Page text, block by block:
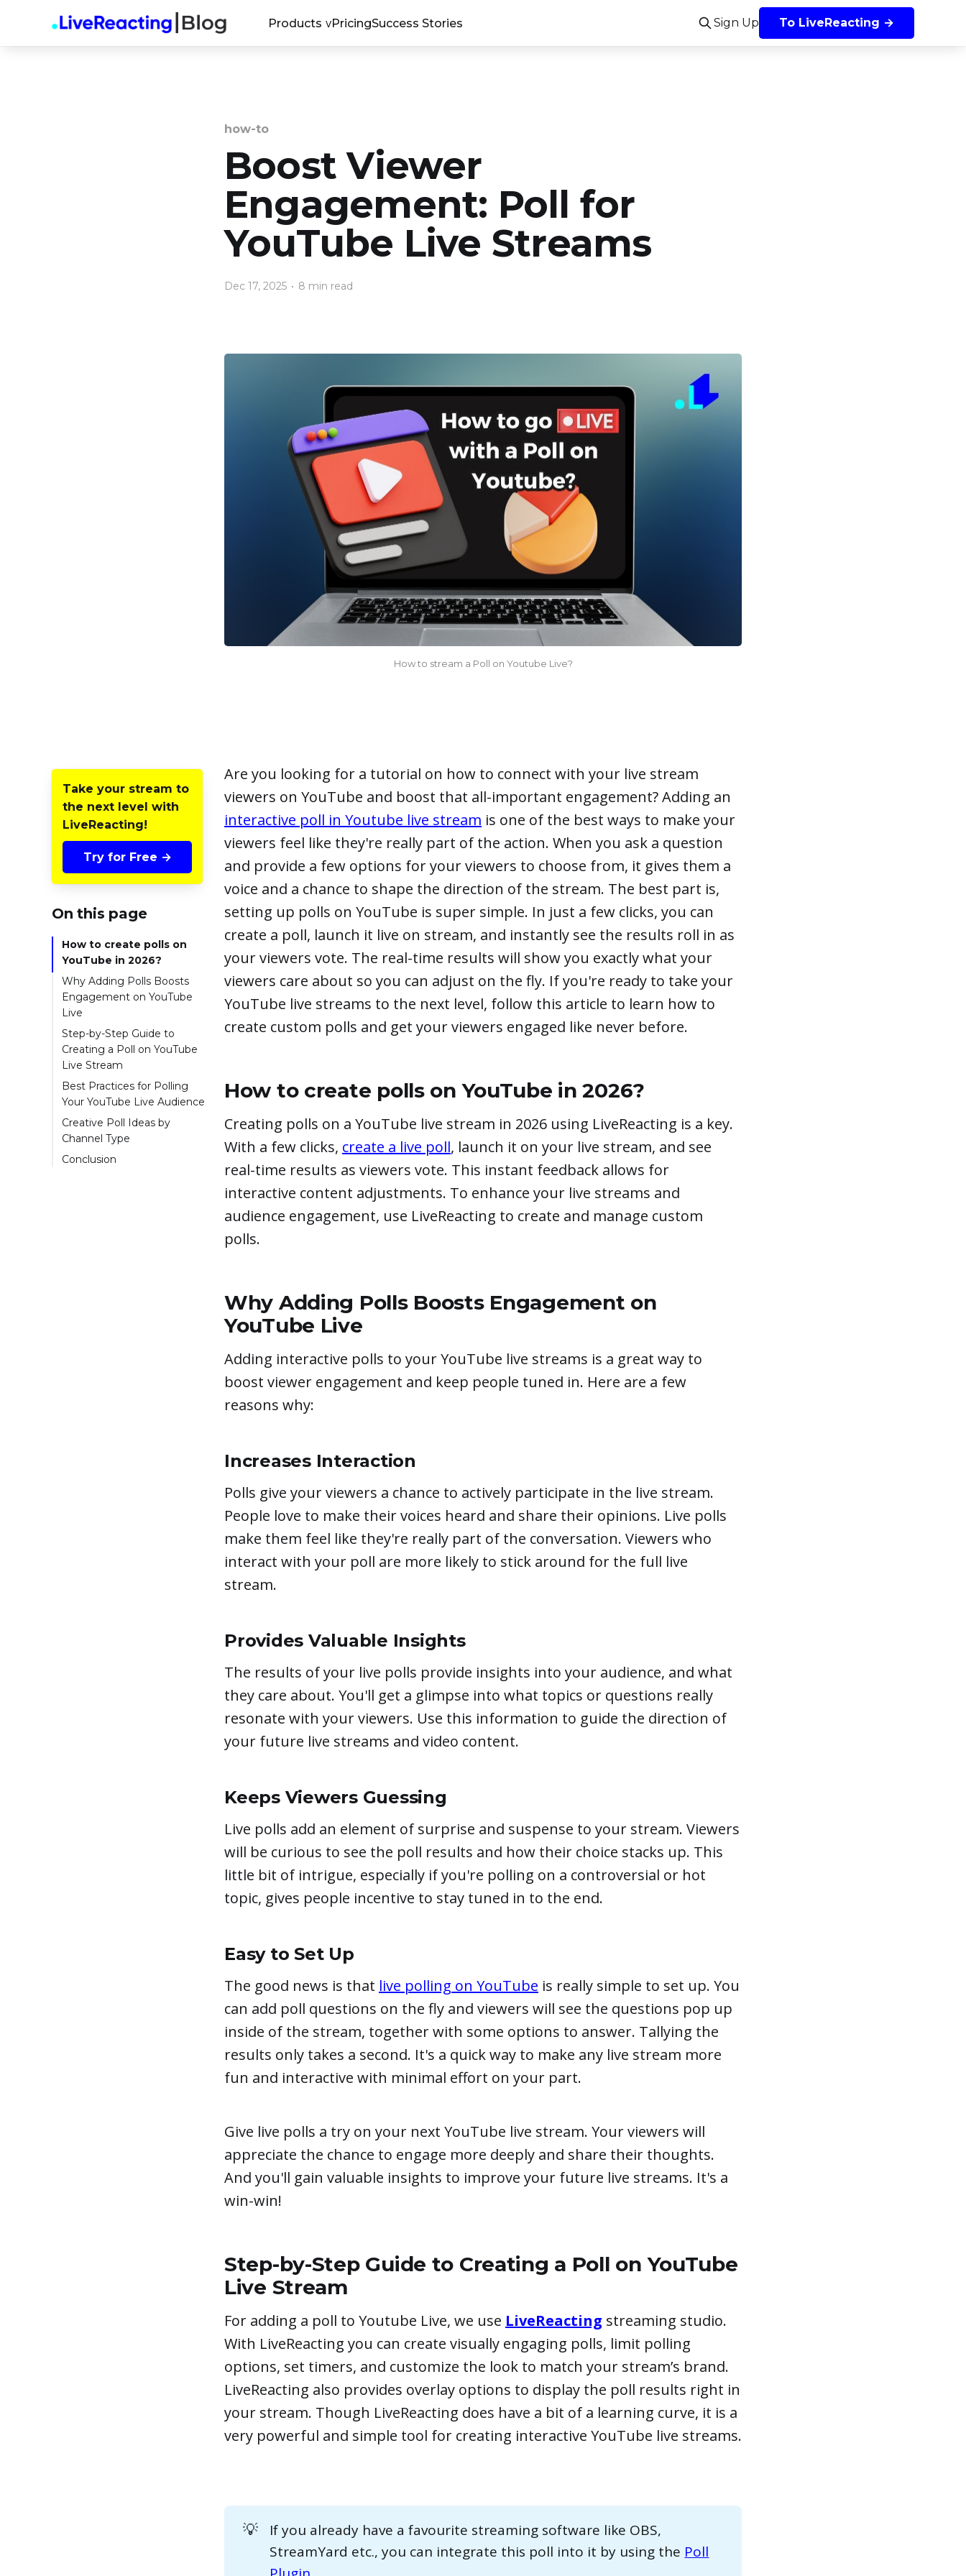
Products PricingSuccess Stories Sign Up To LiveReacting →
how-to
Boost Viewer
Engagement: Poll for
YouTube Live Streams
Dec 17, 2025 • 8 min read
How to stream a Poll on Youtube Live?
Take your stream to
the next level with
LiveReacting!
Try for Free →
On this page
How to create polls on
YouTube in 2026?
Why Adding Polls Boosts
Engagement on YouTube
Live
Increases Interaction
Provides Valuable
Insights
Keeps Viewers
Guessing
Easy to Set Up
Step-by-Step Guide to
Creating a Poll on YouTube
Live Stream
Once you're ready to
go live with a poll on
steps to take:
Best Practices for Polling
Your YouTube Live Audience
Choose Questions
That Force Opinions
Keep Polls Brief
Creative Poll Ideas by
Channel Type
Conclusion
Are you looking for a tutorial on how to connect with your live stream
viewers on YouTube and boost that all-important engagement? Adding an
interactive poll in Youtube live stream is one of the best ways to make your
viewers feel like they're really part of the action. When you ask a question
and provide a few options for your viewers to choose from, it gives them a
voice and a chance to shape the direction of the stream. The best part is,
setting up polls on YouTube is super simple. In just a few clicks, you can
create a poll, launch it live on stream, and instantly see the results roll in as
your viewers vote. The real-time results will show you exactly what your
viewers care about so you can adjust on the fly. If you're ready to take your
YouTube live streams to the next level, follow this article to learn how to
create custom polls and get your viewers engaged like never before.
How to create polls on YouTube in 2026?
Creating polls on a YouTube live stream in 2026 using LiveReacting is a key.
With a few clicks, create a live poll, launch it on your live stream, and see
real-time results as viewers vote. This instant feedback allows for
interactive content adjustments. To enhance your live streams and
audience engagement, use LiveReacting to create and manage custom
polls.
Why Adding Polls Boosts Engagement on
YouTube Live
Adding interactive polls to your YouTube live streams is a great way to
boost viewer engagement and keep people tuned in. Here are a few
reasons why:
Increases Interaction
Polls give your viewers a chance to actively participate in the live stream.
People love to make their voices heard and share their opinions. Live polls
make them feel like they're really part of the conversation. Viewers who
interact with your poll are more likely to stick around for the full live
stream.
Provides Valuable Insights
The results of your live polls provide insights into your audience, and what
they care about. You'll get a glimpse into what topics or questions really
resonate with your viewers. Use this information to guide the direction of
your future live streams and video content.
Keeps Viewers Guessing
Live polls add an element of surprise and suspense to your stream. Viewers
will be curious to see the poll results and how their choice stacks up. This
little bit of intrigue, especially if you're polling on a controversial or hot
topic, gives people incentive to stay tuned in to the end.
Easy to Set Up
The good news is that live polling on YouTube is really simple to set up. You
can add poll questions on the fly and viewers will see the questions pop up
inside of the stream, together with some options to answer. Tallying the
results only takes a second. It's a quick way to make any live stream more
fun and interactive with minimal effort on your part.
Give live polls a try on your next YouTube live stream. Your viewers will
appreciate the chance to engage more deeply and share their thoughts.
And you'll gain valuable insights to improve your future live streams. It's a
win-win!
Step-by-Step Guide to Creating a Poll on YouTube
Live Stream
For adding a poll to Youtube Live, we use LiveReacting streaming studio.
With LiveReacting you can create visually engaging polls, limit polling
options, set timers, and customize the look to match your stream’s brand.
LiveReacting also provides overlay options to display the poll results right in
your stream. Though LiveReacting does have a bit of a learning curve, it is a
very powerful and simple tool for creating interactive YouTube live streams.
💡
If you already have a favourite streaming software like OBS,
StreamYard etc., you can integrate this poll into it by using the Poll